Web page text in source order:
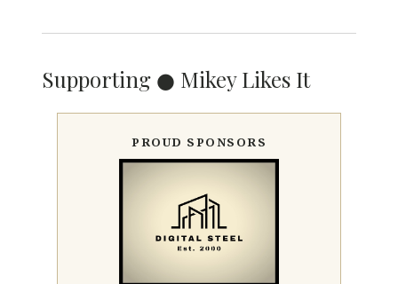
Supporting ● Mikey Likes It
PROUD SPONSORS